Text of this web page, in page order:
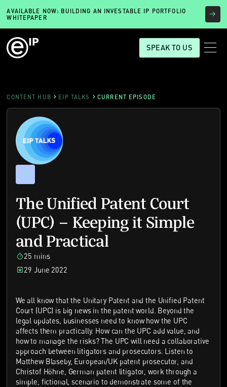
AVAILABLE NOW: BUILDING AN INVESTABLE IP PORTFOLIO
WHITEPAPER
SPEAK TO US
CONTENT HUB EIP TALKS CURRENT EPISODE
The Unified Patent Court
(UPC) – Keeping it Simple
and Practical
25 mins
29 June 2022
We all know that the Unitary Patent and the Unified Patent
Court (UPC) is big news in the patent world. Beyond the
legal updates, businesses need to know how the UPC
affects them practically. How can the UPC add value, and
how to manage the risks? The UPC will need a collaborative
approach between litigators and prosecutors. Listen to
Matthew Blaseby, European/UK patent prosecutor, and
Christof Höhne, German patent litigator, work through a
simple, fictional, scenario to demonstrate some of the